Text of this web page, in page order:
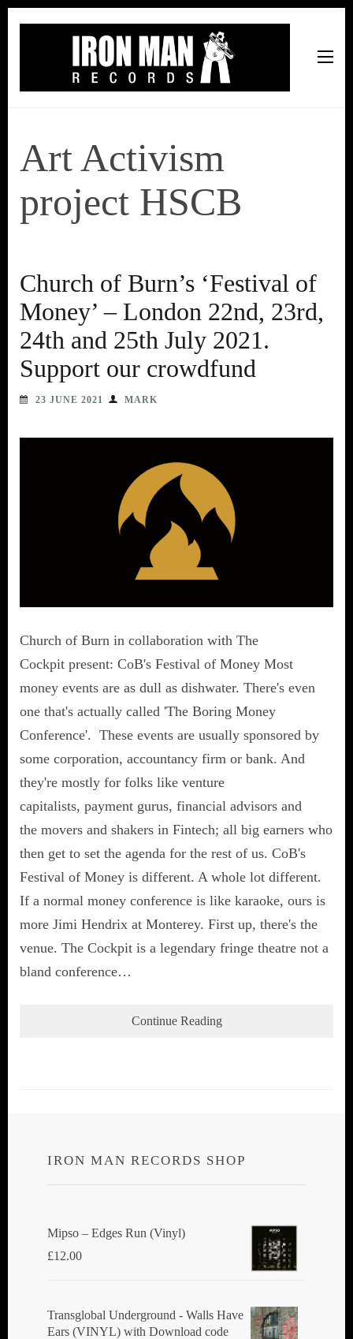
Art Activism
project HSCB
Church of Burn’s ‘Festival of
Money’ – London 22nd, 23rd,
24th and 25th July 2021.
Support our crowdfund
23 JUNE 2021 MARK
Church of Burn in collaboration with The
Cockpit present: CoB's Festival of Money Most
money events are as dull as dishwater. There's even
one that's actually called 'The Boring Money
Conference'. These events are usually sponsored by
some corporation, accountancy firm or bank. And
they're mostly for folks like venture
capitalists, payment gurus, financial advisors and
the movers and shakers in Fintech; all big earners who
then get to set the agenda for the rest of us. CoB's
Festival of Money is different. A whole lot different.
If a normal money conference is like karaoke, ours is
more Jimi Hendrix at Monterey. First up, there's the
venue. The Cockpit is a legendary fringe theatre not a
bland conference…
Continue Reading
IRON MAN RECORDS SHOP
Mipso ‎– Edges Run (Vinyl)
£12.00
Transglobal Underground - Walls Have
Ears (VINYL) with Download code